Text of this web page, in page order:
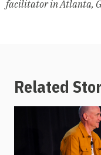
facilitator in Atlanta,
Related